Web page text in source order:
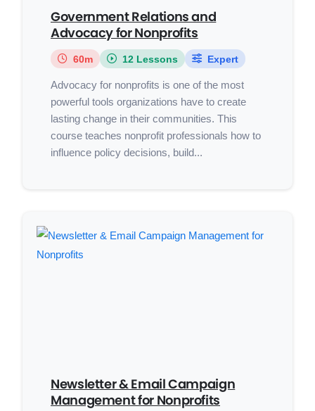
Government Relations and
Advocacy for Nonprofits
60m 12 Lessons Expert
Advocacy for nonprofits is one of the most
powerful tools organizations have to create
lasting change in their communities. This
course teaches nonprofit professionals how to
influence policy decisions, build...
Newsletter & Email Campaign
Management for Nonprofits